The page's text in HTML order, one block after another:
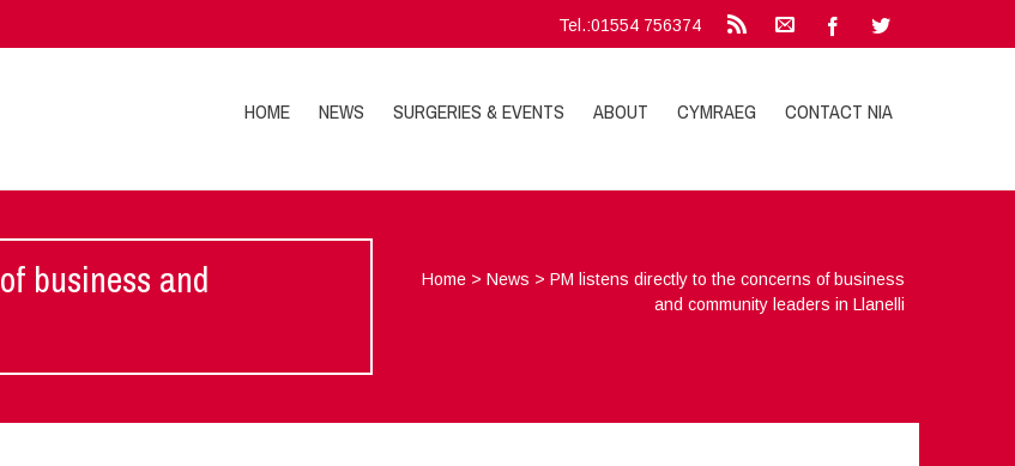
Tel.:01554 756374
HOME NEWS SURGERIES & EVENTS ABOUT CYMRAEG CONTACT NIA
business and
Home >News >PM listens directly to the concerns of business
and community leaders in Llanelli